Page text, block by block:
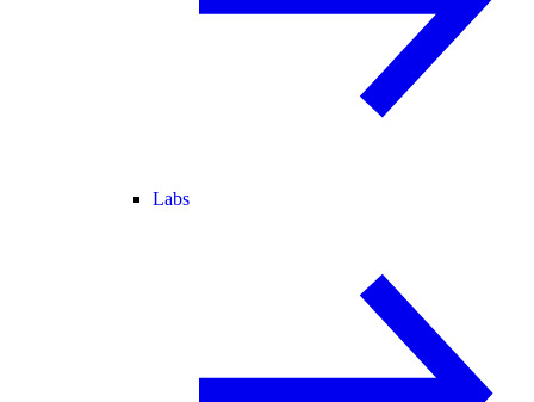
Labs